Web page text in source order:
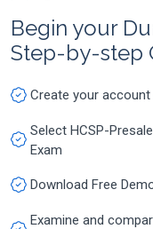
Begin your
Step-by-step
Create your
Select HCSP-
Exam
Download Free
Examine and